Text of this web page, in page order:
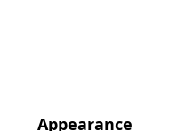
Appearance